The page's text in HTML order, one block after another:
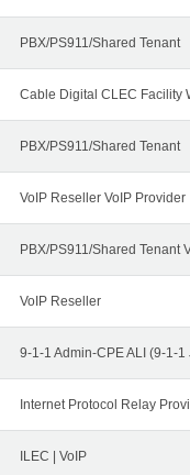
PBX/PS911/Shared Tenant
Cable Digital CLEC Facility
PBX/PS911/Shared Tenant
VoIP Reseller VoIP Provider
PBX/PS911/Shared Tenant
VoIP Reseller
9-1-1 Admin-CPE ALI (9-1-
Internet Protocol Relay
ILEC | VoIP